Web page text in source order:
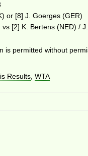
or [8] J. Goerges (GER)
[2] K. Bertens (NED) /
is permitted without
Results ,WTA